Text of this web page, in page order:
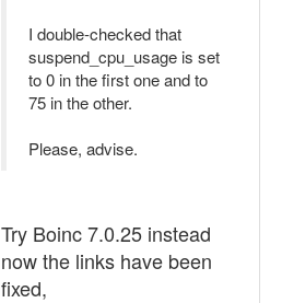
I double-checked that
suspend_cpu_usage is set
to 0 in the first one and to
75 in the other.
Please, advise.
Try Boinc 7.0.25 instead
now the links have been
fixed,